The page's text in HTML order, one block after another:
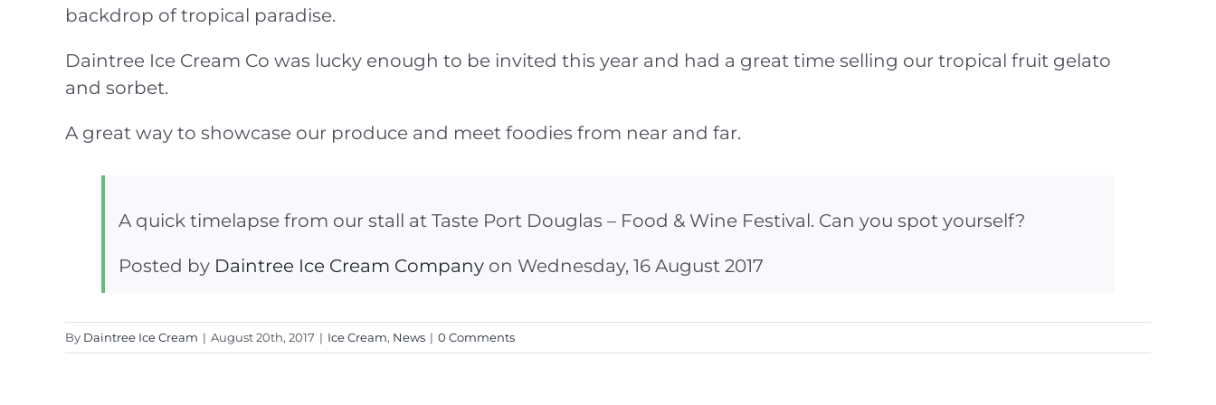
backdrop of tropical paradise.
Daintree Ice Cream Co was lucky enough to be invited this year and had a great time selling our tropical fruit gelato
and sorbet.
A great way to showcase our produce and meet foodies from near and far.
A quick timelapse from our stall at Taste Port Douglas – Food & Wine Festival. Can you spot yourself?
Posted by Daintree Ice Cream Company on Wednesday, 16 August 2017
By Daintree Ice Cream | August 20th, 2017 | Ice Cream, News | 0 Comments